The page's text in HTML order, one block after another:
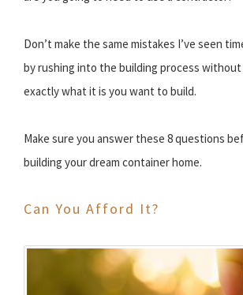
Don’t make the same mistakes I’ve seen
by rushing into the building process
exactly what it is you want to build.
Make sure you answer these 8 questions
building your dream container home.
Can You Afford It?